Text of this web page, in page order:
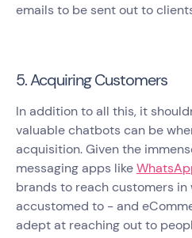
emails to be sent out to
5. Acquiring Customers
In addition to all this, it
valuable chatbots can be
acquisition. Given the
messaging apps like
brands to reach customers in
accustomed to - and
adept at reaching out to